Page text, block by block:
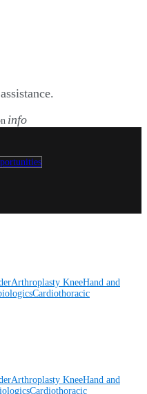
info
Arthroplasty KneeHand and
Cardiothoracic
Arthroplasty KneeHand and
Cardiothoracic